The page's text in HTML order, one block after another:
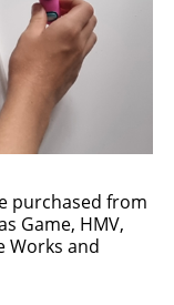
purchased from
Game, HMV,
Works and